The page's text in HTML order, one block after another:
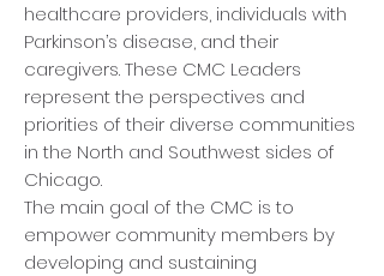
healthcare providers, individuals with
Parkinson’s disease, and their
caregivers. These CMC Leaders
represent the perspectives and
priorities of their diverse communities
in the North and Southwest sides of
Chicago.
The main goal of the CMC is to
empower community members by
developing and sustaining